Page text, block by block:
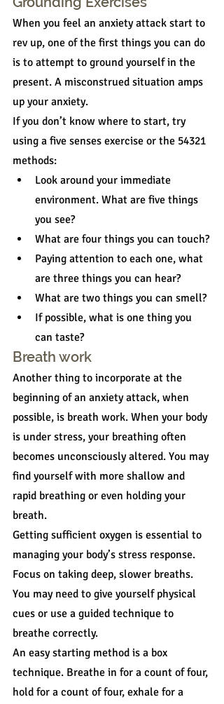
When you feel an anxiety attack start to
rev up, one of the first things you can do
is to attempt to ground yourself in the
present. A misconstrued situation amps
up your anxiety.
If you don’t know where to start, try
using a five senses exercise or the 54321
methods:
Look around your immediate
environment. What are five things
you see?
What are four things you can touch?
Paying attention to each one, what
are three things you can hear?
What are two things you can smell?
If possible, what is one thing you
can taste?
Breath work
Another thing to incorporate at the
beginning of an anxiety attack, when
possible, is breath work. When your body
is under stress, your breathing often
becomes unconsciously altered. You may
find yourself with more shallow and
rapid breathing or even holding your
breath.
Getting sufficient oxygen is essential to
managing your body’s stress response.
Focus on taking deep, slower breaths.
You may need to give yourself physical
cues or use a guided technique to
breathe correctly.
An easy starting method is a box
technique. Breathe in for a count of four,
hold for a count of four, exhale for a